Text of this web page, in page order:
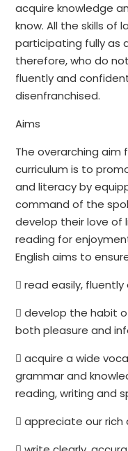
acquire knowledge
know. All the skills of
participating fully as
therefore, who do
fluently and
disenfranchised.
Aims
The overarching aim
curriculum is to
and literacy by
command of the
develop their love of
reading for
English aims to
 read easily,
 develop the habit
both pleasure and
 acquire a wide
grammar and
reading, writing and
 appreciate our